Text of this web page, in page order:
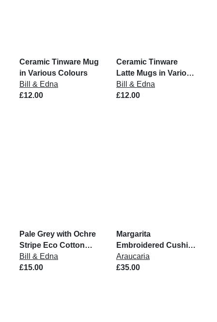
Ceramic Tinware Mug
in Various Colours
Bill & Edna
£12.00
Ceramic Tinware
Latte Mugs in Various
Colours
Bill & Edna
£12.00
Pale Grey with Ochre
Stripe Eco Cotton
Rug
Bill & Edna
£15.00
Margarita
Embroidered Cushion
Cover
Araucaria
£35.00